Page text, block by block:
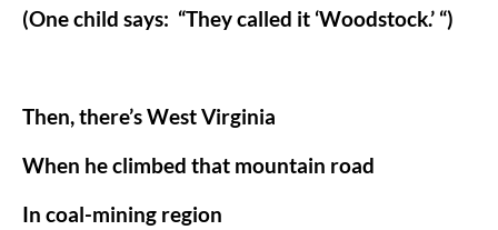
(One child says: “They called it ‘Woodstock.’ “)
Then, there’s West Virginia
When he climbed that mountain road
In coal-mining region